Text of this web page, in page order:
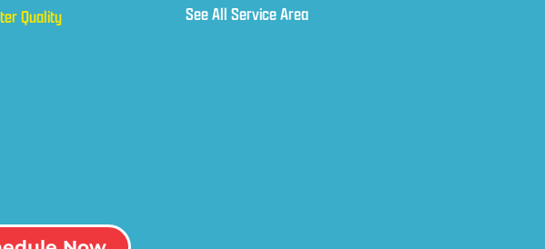
Quality
See All Service Area